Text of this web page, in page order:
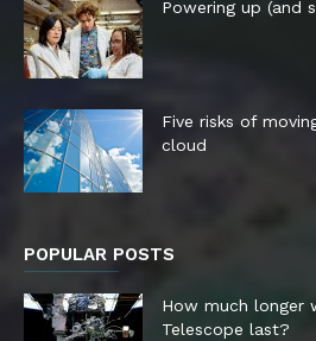
Powering up (and
Five risks of
cloud
POPULAR POSTS
How much longer
Telescope last?